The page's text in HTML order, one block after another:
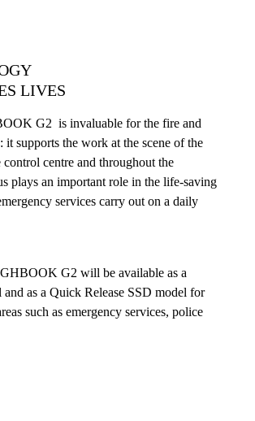
LIVES
G2 is invaluable for the fire and
it supports the work at the scene of the
control centre and throughout the
plays an important role in the life-saving
services carry out on a daily
G2 will be available as a
and as a Quick Release SSD model for
such as emergency services, police